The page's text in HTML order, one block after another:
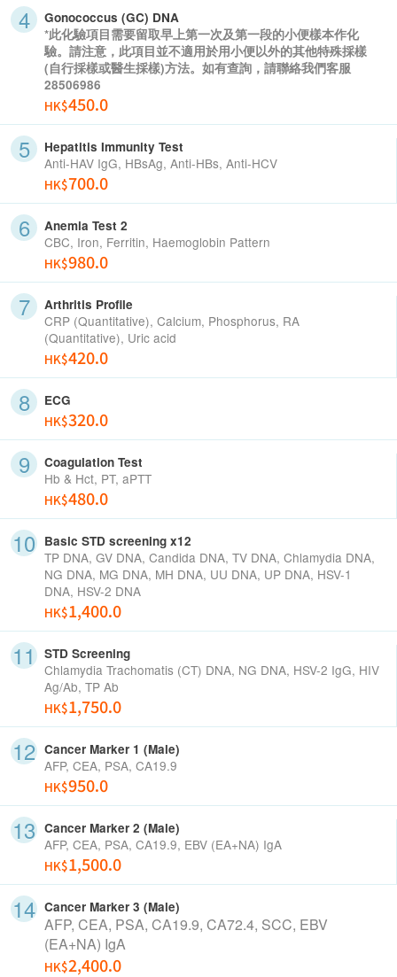
Gonococcus (GC) DNA
*此化驗項目需要留取早上第一次及第一段的小便樣本作化
驗。請注意，此項目並不適用於用小便以外的其他特殊採樣
(自行採樣或醫生採樣)方法。如有查詢，請聯絡我們客服
28506986
HK$450.0
Hepatitis Immunity Test
Anti-HAV IgG, HBsAg, Anti-HBs, Anti-HCV
HK$700.0
Anemia Test 2
CBC, Iron, Ferritin, Haemoglobin Pattern
HK$980.0
Arthritis Profile
CRP (Quantitative), Calcium, Phosphorus, RA
(Quantitative), Uric acid
HK$420.0
ECG
HK$320.0
Coagulation Test
Hb & Hct, PT, aPTT
HK$480.0
Basic STD screening x12
TP DNA, GV DNA, Candida DNA, TV DNA, Chlamydia DNA,
NG DNA, MG DNA, MH DNA, UU DNA, UP DNA, HSV-1
DNA, HSV-2 DNA
HK$1,400.0
STD Screening
Chlamydia Trachomatis (CT) DNA, NG DNA, HSV-2 IgG, HIV
Ag/Ab, TP Ab
HK$1,750.0
Cancer Marker 1 (Male)
AFP, CEA, PSA, CA19.9
HK$950.0
Cancer Marker 2 (Male)
AFP, CEA, PSA, CA19.9, EBV (EA+NA) IgA
HK$1,500.0
Cancer Marker 3 (Male)
AFP, CEA, PSA, CA19.9, CA72.4, SCC, EBV
(EA+NA) IgA
HK$2,400.0